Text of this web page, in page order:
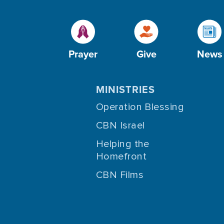
Prayer Give News
MINISTRIES
Operation Blessing
CBN Israel
Helping the
Homefront
CBN Films